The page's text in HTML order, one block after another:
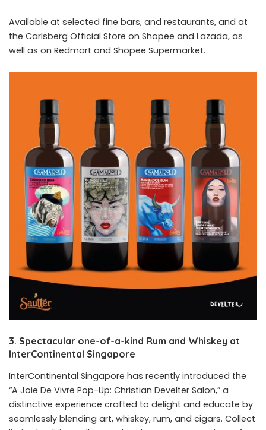
Available at selected fine bars, and restaurants, and at
the Carlsberg Official Store on Shopee and Lazada, as
well as on Redmart and Shopee Supermarket.
3. Spectacular one-of-a-kind Rum and Whiskey at
InterContinental Singapore
InterContinental Singapore has recently introduced the
“A Joie De Vivre Pop-Up: Christian Develter Salon,” a
distinctive experience crafted to delight and educate by
seamlessly blending art, whiskey, rum, and cigars. Collect